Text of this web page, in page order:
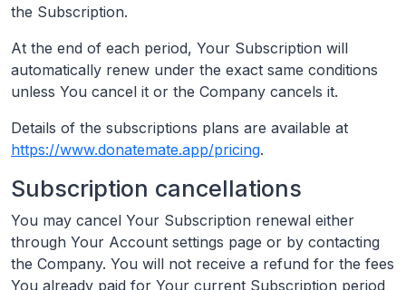
the Subscription.
At the end of each period, Your Subscription will
automatically renew under the exact same conditions
unless You cancel it or the Company cancels it.
Details of the subscriptions plans are available at
https://www.donatemate.app/pricing.
Subscription cancellations
You may cancel Your Subscription renewal either
through Your Account settings page or by contacting
the Company. You will not receive a refund for the fees
You already paid for Your current Subscription period